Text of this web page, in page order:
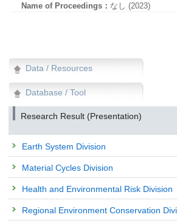
Name of Proceedings： なし (2023)
AP-PLAT: Asia-Pacific Climate Change
Name of Proceedings：なし (2023)
Presenter : MASUTOMI Yuji
Name of Society :8th Asia-Pacific Climate
Name of Proceedings：なし (2023)
AP-PLAT: Asia-Pacific Climate Change
Presenter :MASUTOMI Yuji
Name of Society :8th Asia-Pacific Climate
Name of Proceedings：なし (2023)
Research Presentation
Masting of the Fagaceae family:
sensing
Data / Resources
Database / Tool
Research Result (Presentation)
Earth System Division
Material Cycles Division
Health and Environmental Risk Division
Regional Environment Conservation